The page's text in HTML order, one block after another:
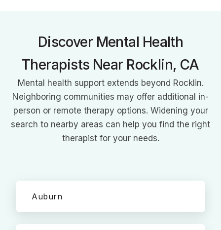
Discover Mental Health
Therapists Near Rocklin, CA
Mental health support extends beyond Rocklin.
Neighboring communities may offer additional in-
person or remote therapy options. Widening your
search to nearby areas can help you find the right
therapist for your needs.
Auburn